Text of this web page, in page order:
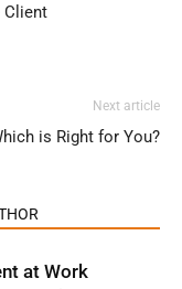
Client
Next article
is Right for You?
at Work